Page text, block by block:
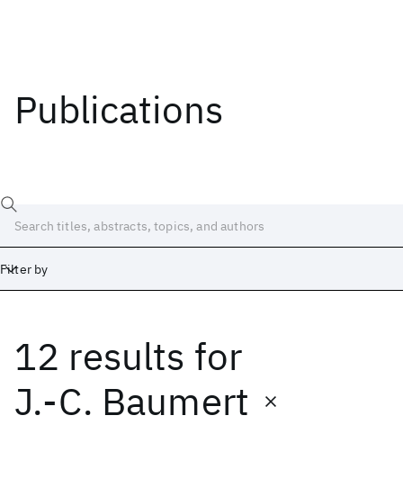
Publications
Filter by
12 results for
J.-C. Baumert
Date
Start End